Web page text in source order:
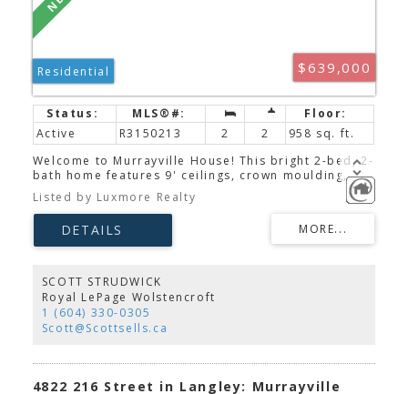
$639,000
Residential
Active R3150213 2 2
958 sq. ft.
Welcome to Murrayville House! This bright 2-bed, 2-
bath home features 9' ceilings, crown moulding,
vinyl plank flooring, and a modern kitchen with
quartz countertops, white shaker cabinets, stainless
steel appliances, a breakfast bar, updated faucet,
smart thermostats, smart lock, and LED lighting.
Enjoy two private outdoor spaces overlooking the
gym, guest suite, clubhouse, secure underground
parking, and storage locker. Ideally located just
steps to shopping, restaurants, W.C. Blair
Recreation Centre, Langley Memorial Hospital,
parks, and transit. Open House Sat/Sun Aug. 8 & 9
Listed by Luxmore Realty
SCOTT STRUDWICK
Royal LePage Wolstencroft
1 (604) 330-0305
Scott@Scottsells.ca
4822 216 Street in Langley: Murrayville